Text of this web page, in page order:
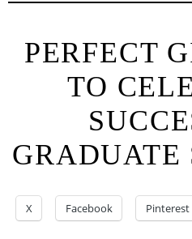
PERFECT
TO
GRADUATE
X Facebook Pinterest